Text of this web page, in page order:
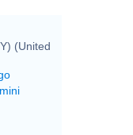
(United